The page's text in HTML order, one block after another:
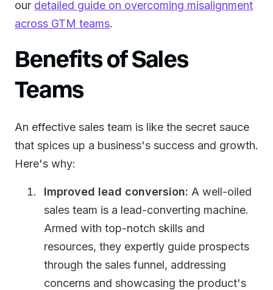
our detailed guide on overcoming misalignment
across GTM teams.
Benefits of Sales
Teams
An effective sales team is like the secret sauce
that spices up a business's success and growth.
Here's why:
Improved lead conversion: A well-oiled
sales team is a lead-converting machine.
Armed with top-notch skills and
resources, they expertly guide prospects
through the sales funnel, addressing
concerns and showcasing the product's